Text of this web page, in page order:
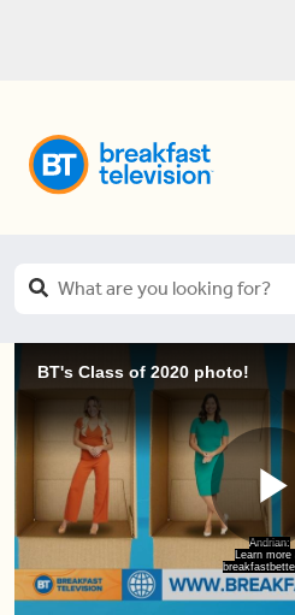
BT's Class of 2020 photo!
Andrian:
Learn more